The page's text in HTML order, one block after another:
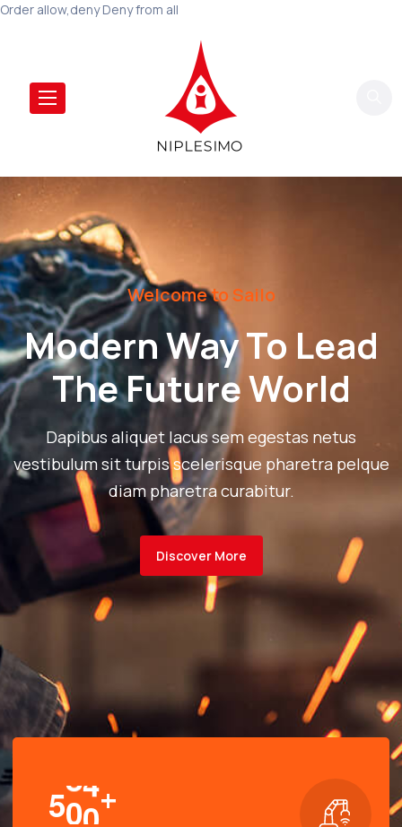
Order allow,deny Deny from all
Welcome to Sailo
Modern Way To Lead
The Future World
Dapibus aliquet lacus sem egestas netus
vestibulum sit turpis scelerisque pharetra pelque
diam pharetra curabitur.
Discover More
500+